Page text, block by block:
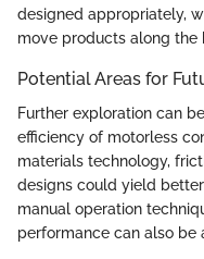
designed appropriately,
move products along the
Potential Areas for
Further exploration can
efficiency of motorless
materials technology,
designs could yield
manual operation
performance can also be